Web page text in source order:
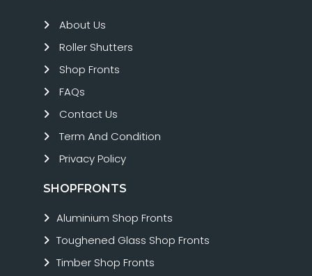
About Us
Roller Shutters
Shop Fronts
FAQs
Contact Us
Term And Condition
Privacy Policy
SHOPFRONTS
Aluminium Shop Fronts
Toughened Glass Shop Fronts
Timber Shop Fronts